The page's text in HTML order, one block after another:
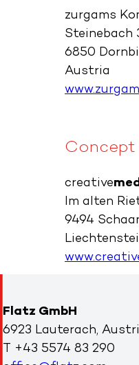
zurgams
Steinebach
6850
Austria
Concept
creative
Im alten
9494
Flatz GmbH
6923 Lauterach,
T +43 5574 83 290